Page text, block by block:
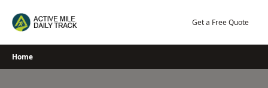
Get a Free Quote
Home